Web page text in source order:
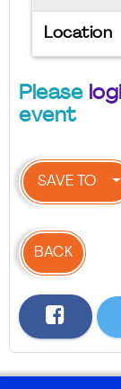
Location
Please
event
SAVE TO
BACK